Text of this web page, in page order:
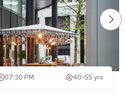
07:30 PM 40-55 yrs